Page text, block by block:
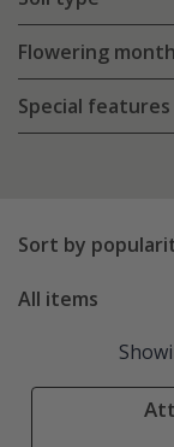
Flowering month
Special features
Sort by
All items